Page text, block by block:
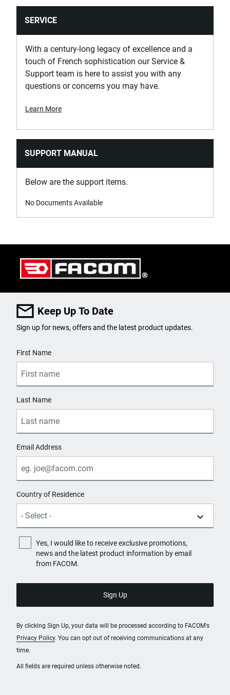
SERVICE
With a century-long legacy of excellence and a
touch of French sophistication our Service &
Support team is here to assist you with any
questions or concerns you may have.
Learn More
SUPPORT MANUAL
Below are the support items.
No Documents Available
Keep Up To Date
All fields are required unless otherwise noted.
Sign up for news, offers and the latest product updates.
First Name
Last Name
Email Address
Country of Residence
Yes, I would like to receive exclusive promotions,
news and the latest product information by email
from FACOM.
By clicking Sign Up, your data will be processed according to FACOM's
Privacy Policy. You can opt out of receiving communications at any
time.